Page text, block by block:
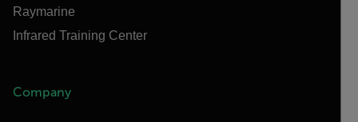
Raymarine
Infrared Training Center
Company